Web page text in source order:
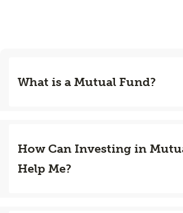
What is a Mutual Fund?
How Can Investing in
Help Me?